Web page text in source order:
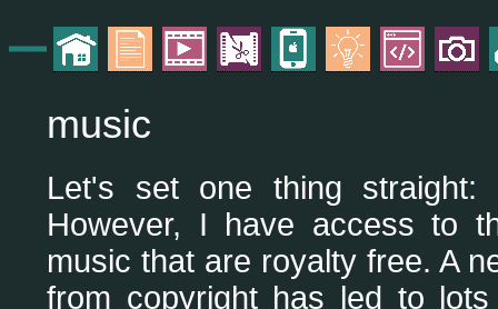
music
Let's set one thing
However, I have access to
music that are royalty free. A
from copyright has led to